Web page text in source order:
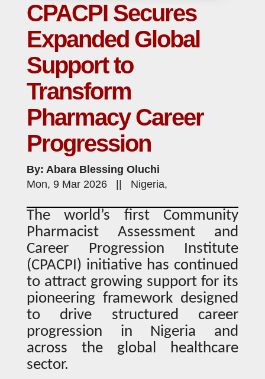
CPACPI Secures
Expanded Global
Support to
Transform
Pharmacy Career
Progression
By: Abara Blessing Oluchi
Mon, 9 Mar 2026 || Nigeria,
The world’s first Community
Pharmacist Assessment and
Career Progression Institute
(CPACPI) initiative has continued
to attract growing support for its
pioneering framework designed
to drive structured career
progression in Nigeria and
across the global healthcare
sector.